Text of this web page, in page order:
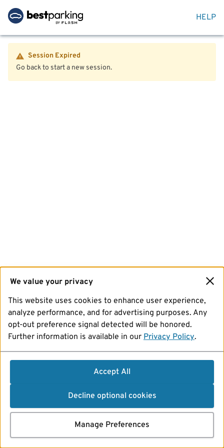
HELP
Session Expired
Go back to start a new session.
We value your privacy
This website uses cookies to enhance user experience,
analyze performance, and for advertising purposes. Any
opt-out preference signal detected will be honored.
Further information is available in our Privacy Policy.
Accept All
Decline optional cookies
Manage Preferences